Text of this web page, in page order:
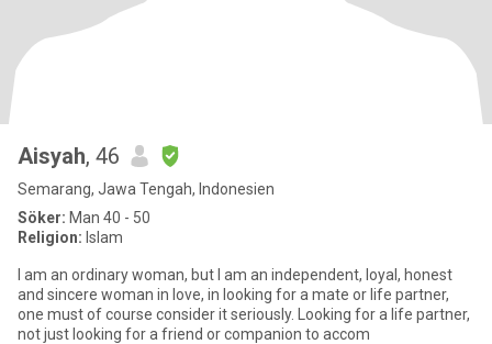
Aisyah, 46
Semarang, Jawa Tengah, Indonesien
Söker: Man 40 - 50
Religion: Islam
I am an ordinary woman, but I am an independent, loyal, honest
and sincere woman in love, in looking for a mate or life partner,
one must of course consider it seriously. Looking for a life partner,
not just looking for a friend or companion to accom